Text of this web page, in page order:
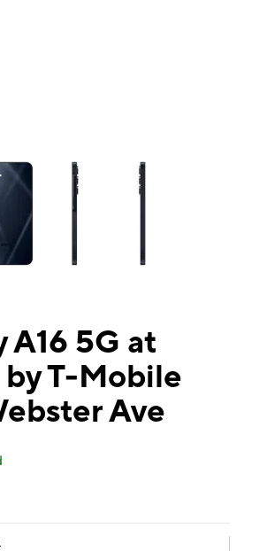
a column of small thumbnails. Selecting a
A16 5G at
T-Mobile
Ave